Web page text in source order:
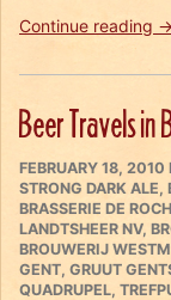
Continue reading →
Beer Travels in
POSTED
ON
FEBRUARY 18, 2010
STRONG DARK ALE,
BRASSERIE DE
LANDTSHEER NV,
BROUWERIJ
GENT, GRUUT
QUADRUPEL,